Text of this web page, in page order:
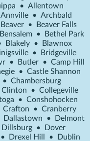
• Allentown
Annville • Archbald
Beaver •
Beaver Falls
Bensalem •
Bethel Park
Blakely •
Blawnox
•
Bridgeville
• Butler • Camp Hill
• Castle Shannon
• Chambersburg
Clinton • Collegeville
• Conshohocken
Crafton • Cranberry
Dallastown •
Delmont
Dillsburg •
Dover
• Drexel Hill •
Dublin